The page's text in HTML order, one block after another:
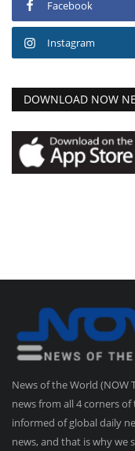
Facebook
Instagram
DOWNLOAD NOW
News of the World (NOW
news from all 4 corners
informed of global daily
news, and that is why we